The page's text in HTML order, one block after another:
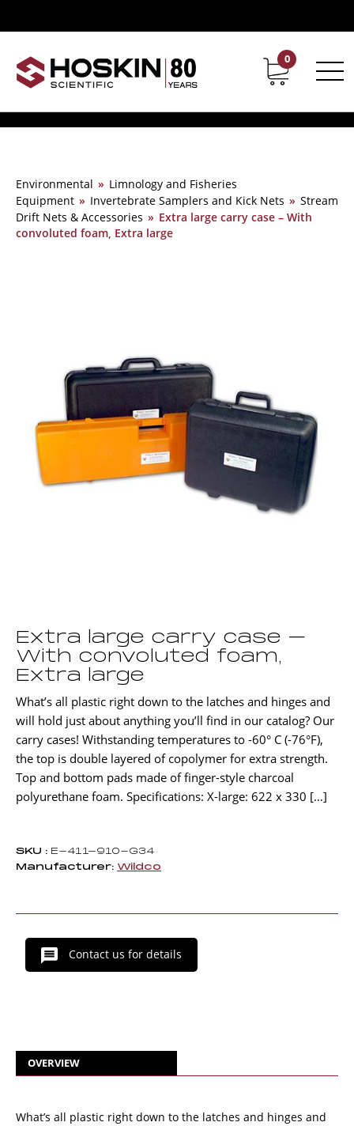
Contact Career
0
Environmental » Limnology and Fisheries
Equipment » Invertebrate Samplers and Kick Nets » Stream
Drift Nets & Accessories » Extra large carry case – With
convoluted foam, Extra large
Extra large carry case –
With convoluted foam,
Extra large
What’s all plastic right down to the latches and hinges and
will hold just about anything you’ll find in our catalog? Our
carry cases! Withstanding temperatures to -60° C (-76°F),
the top is double layered of copolymer for extra strength.
Top and bottom pads made of finger-style charcoal
polyurethane foam. Specifications: X-large: 622 x 330 […]
SKU : E-411-910-G34
Manufacturer: Wildco
Contact us for details
OVERVIEW
What’s all plastic right down to the latches and hinges and